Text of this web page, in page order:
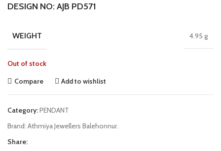
DESIGN NO: AJB PD571
WEIGHT 4.95 g
Out of stock
Compare
Add to wishlist
Category:PENDANT
Brand: Athmiya Jewellers Balehonnur.
Share: